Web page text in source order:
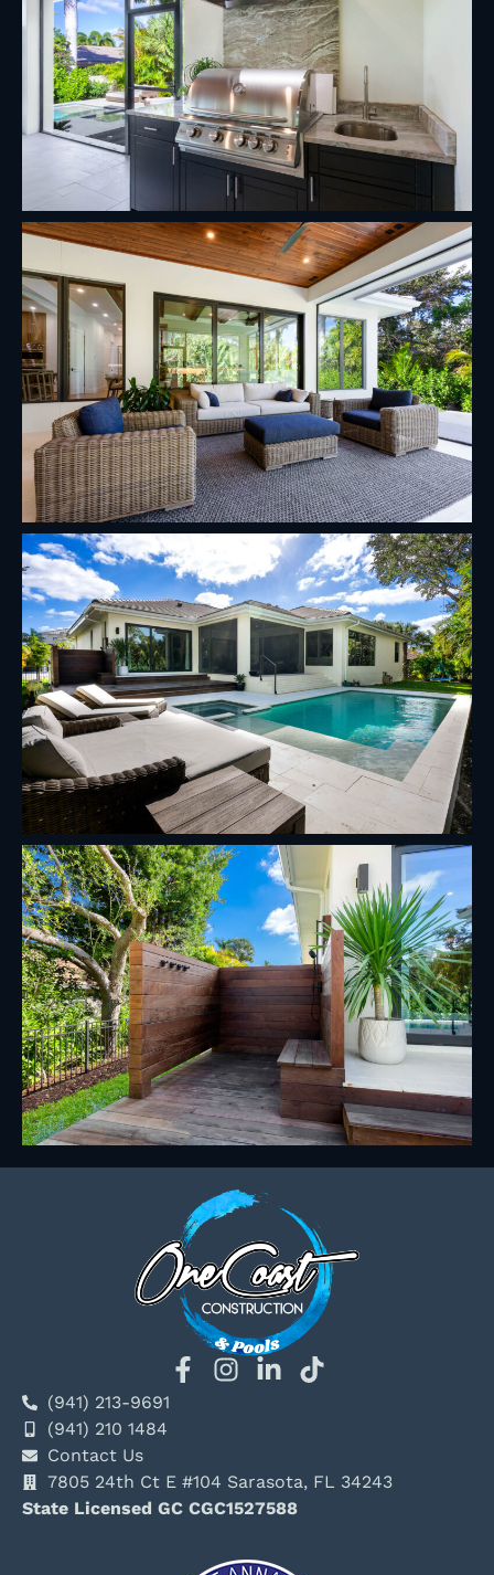
(941) 213-9691
(941) 210 1484
Contact Us
7805 24th Ct E #104 Sarasota, FL 34243
State Licensed GC CGC1527588